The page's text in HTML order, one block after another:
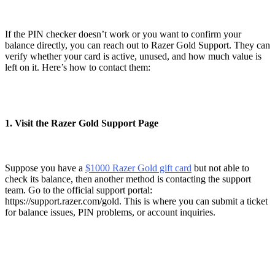
If the PIN checker doesn’t work or you want to confirm your
balance directly, you can reach out to Razer Gold Support. They can
verify whether your card is active, unused, and how much value is
left on it. Here’s how to contact them:
1. Visit the Razer Gold Support Page
Suppose you have a $1000 Razer Gold gift card but not able to
check its balance, then another method is contacting the support
team. Go to the official support portal:
https://support.razer.com/gold. This is where you can submit a ticket
for balance issues, PIN problems, or account inquiries.